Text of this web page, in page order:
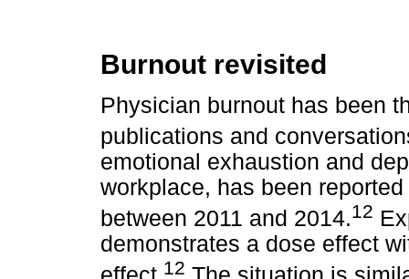
Burnout revisited
Physician burnout has been
publications and
emotional exhaustion and
workplace, has been
between 2011 and 2014.12
demonstrates a dose effect
12